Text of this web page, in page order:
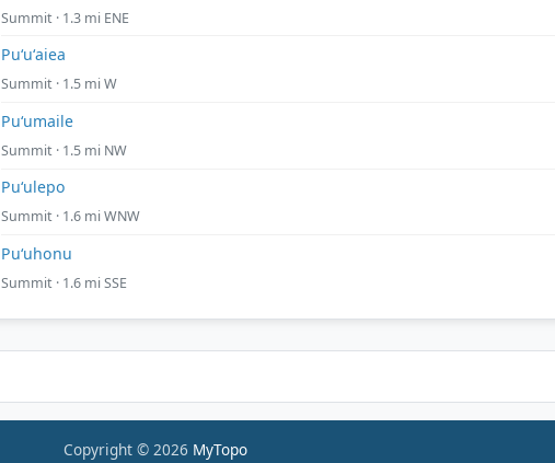
Summit · 1.3 mi ENE
Puʻuʻaiea
Summit · 1.5 mi W
Puʻumaile
Summit · 1.5 mi NW
Puʻulepo
Summit · 1.6 mi WNW
Puʻuhonu
Summit · 1.6 mi SSE
Copyright © 2026 MyTopo